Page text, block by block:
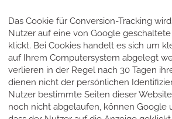
Das Cookie für Conversion-Tracking
Nutzer auf eine von Google
klickt. Bei Cookies handelt es sich um
auf Ihrem Computersystem abgelegt
verlieren in der Regel nach 30 Tagen
dienen nicht der persönlichen
Nutzer bestimmte Seiten dieser
noch nicht abgelaufen, können Google